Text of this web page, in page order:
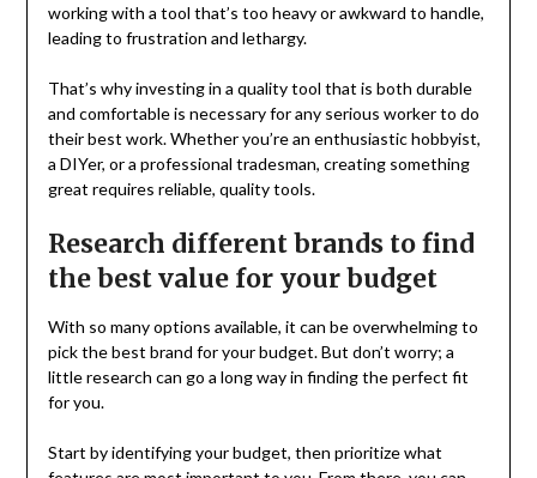
working with a tool that’s too heavy or awkward to handle,
leading to frustration and lethargy.
That’s why investing in a quality tool that is both durable
and comfortable is necessary for any serious worker to do
their best work. Whether you’re an enthusiastic hobbyist,
a DIYer, or a professional tradesman, creating something
great requires reliable, quality tools.
Research different brands to find
the best value for your budget
With so many options available, it can be overwhelming to
pick the best brand for your budget. But don’t worry; a
little research can go a long way in finding the perfect fit
for you.
Start by identifying your budget, then prioritize what